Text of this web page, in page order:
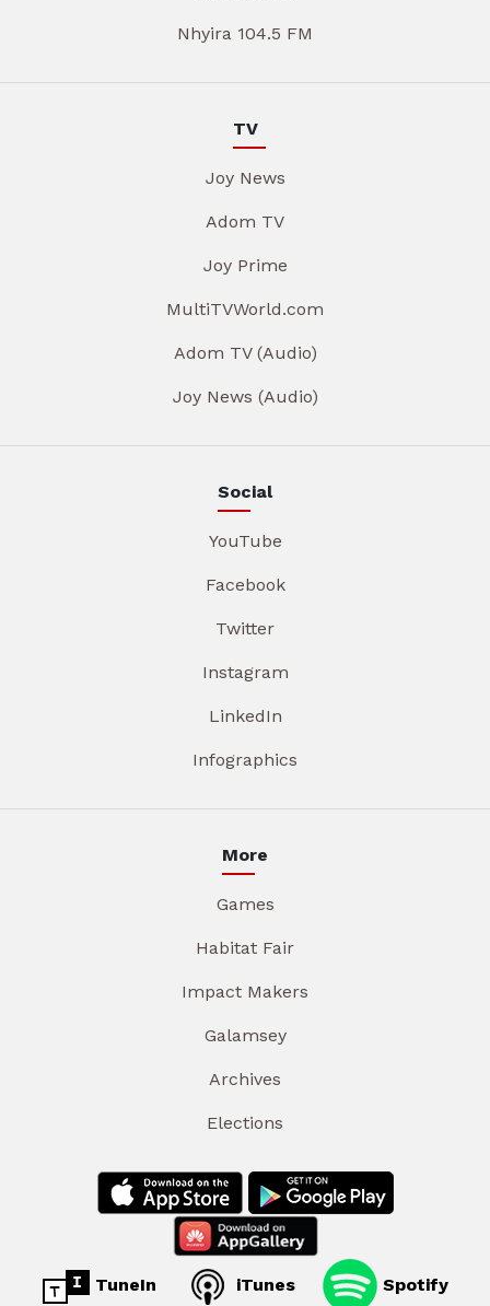
Nhyira 104.5 FM
TV
Joy News
Adom TV
Joy Prime
MultiTVWorld.com
Adom TV (Audio)
Joy News (Audio)
Social
YouTube
Facebook
Twitter
Instagram
LinkedIn
Infographics
More
Games
Habitat Fair
Impact Makers
Galamsey
Archives
Elections
TuneIn iTunes Spotify